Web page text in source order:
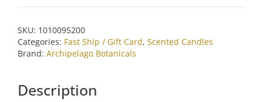
Candle
Archipelago
Botanicals
SKU: 1010095200
Categories: Fast Ship / Gift Card, Scented Candles
Brand: Archipelago Botanicals
Description